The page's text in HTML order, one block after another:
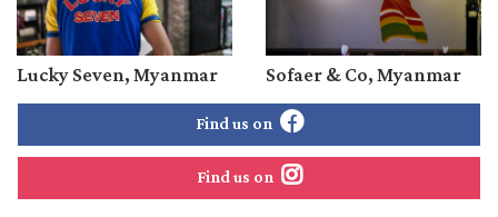
Lucky Seven, Myanmar Sofaer & Co, Myanmar
Find us on
Find us on